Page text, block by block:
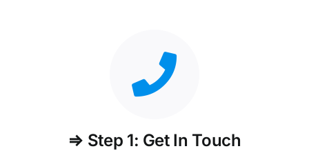
⇒ Step 1: Get In Touch